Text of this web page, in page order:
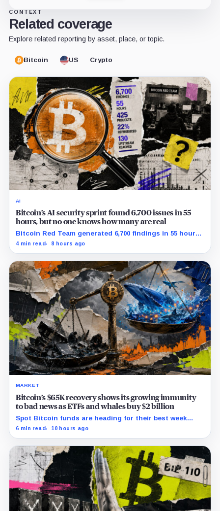
CONTEXT
Related coverage
Explore related reporting by asset, place, or topic.
Bitcoin US Crypto
AI
Bitcoin’s AI security sprint found 6,700 issues in 55
hours, but no one knows how many are real
Bitcoin Red Team generated 6,700 findings in 55 hours,
showing how quickly AI can flood security teams with
4 min read 8 hours ago
MARKET
Bitcoin’s $65K recovery shows its growing immunity
to bad news as ETFs and whales buy $2 billion
Spot Bitcoin funds are heading for their best week
since April while whales add more than $1.2 billion, even
6 min read 10 hours ago